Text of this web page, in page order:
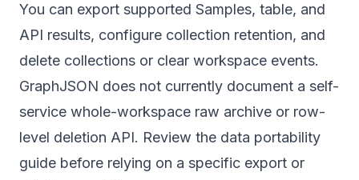
You can export supported Samples, table, and
API results, configure collection retention, and
delete collections or clear workspace events.
GraphJSON does not currently document a self-
service whole-workspace raw archive or row-
level deletion API. Review the data portability
guide before relying on a specific export or